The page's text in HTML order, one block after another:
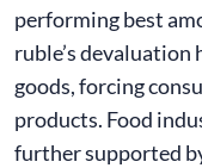
performing best
ruble’s devaluation
goods, forcing
products. Food
further supported